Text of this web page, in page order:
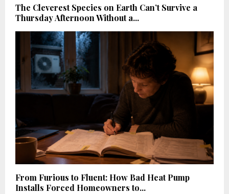
The Cleverest Species on Earth Can’t Survive a
Thursday Afternoon Without a...
From Furious to Fluent: How Bad Heat Pump
Installs Forced Homeowners to...